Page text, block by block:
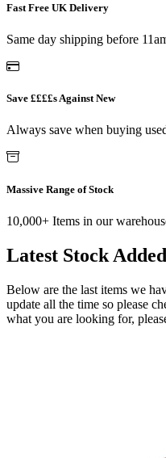
Fast Free UK Delivery
Same day shipping before
Save ££££s Against New
Always save when buying
Massive Range of Stock
10,000+ Items in our
Latest Stock Added
Below are the last items we
update all the time so please
what you are looking for,